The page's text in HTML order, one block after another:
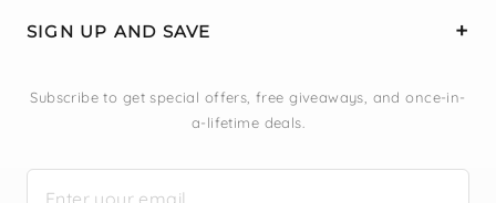
SIGN UP AND SAVE
Subscribe to get special offers, free giveaways, and once-in-
a-lifetime deals.